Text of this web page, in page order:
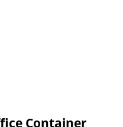
Container